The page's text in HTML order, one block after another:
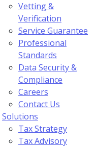
Vetting &
Verification
Service Guarantee
Professional
Standards
Data Security &
Compliance
Careers
Contact Us
Solutions
Tax Strategy
Tax Advisory